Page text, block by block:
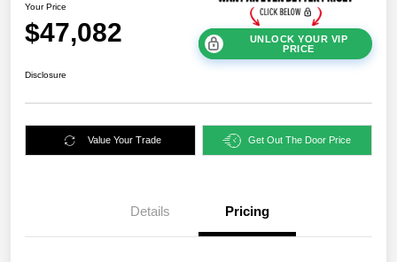
Your Price
$47,082
UNLOCK YOUR VIP
PRICE
Disclosure
Value Your Trade Get Out The Door Price
Details Pricing